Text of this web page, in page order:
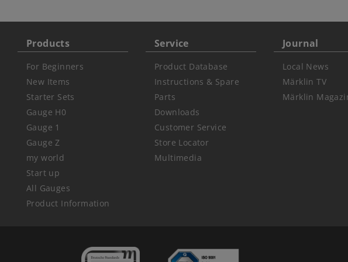
Products
For Beginners
New Items
Starter Sets
Gauge H0
Gauge 1
Gauge Z
my world
Start up
All Gauges
Product Information
Service
Product Database
Instructions & Spare
Parts
Downloads
Customer Service
Store Locator
Multimedia
Journal
Local News
Märklin TV
Märklin